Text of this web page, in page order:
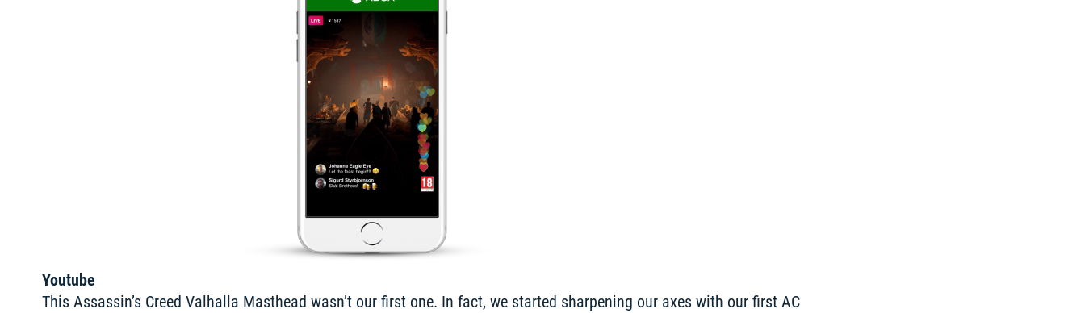
Youtube
This Assassin’s Creed Valhalla Masthead wasn’t our first one. In fact, we started sharpening our axes with our first AC